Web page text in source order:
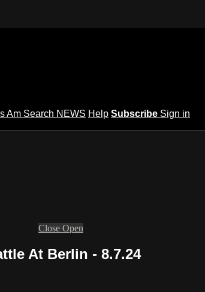
Am Search NEWS Help Subscribe Sign in
Close Open
At Berlin - 8.7.24